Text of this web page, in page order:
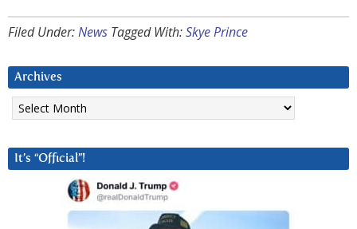
Filed Under:News Tagged With:Skye Prince
Archives
Archives
It’s “Official”!